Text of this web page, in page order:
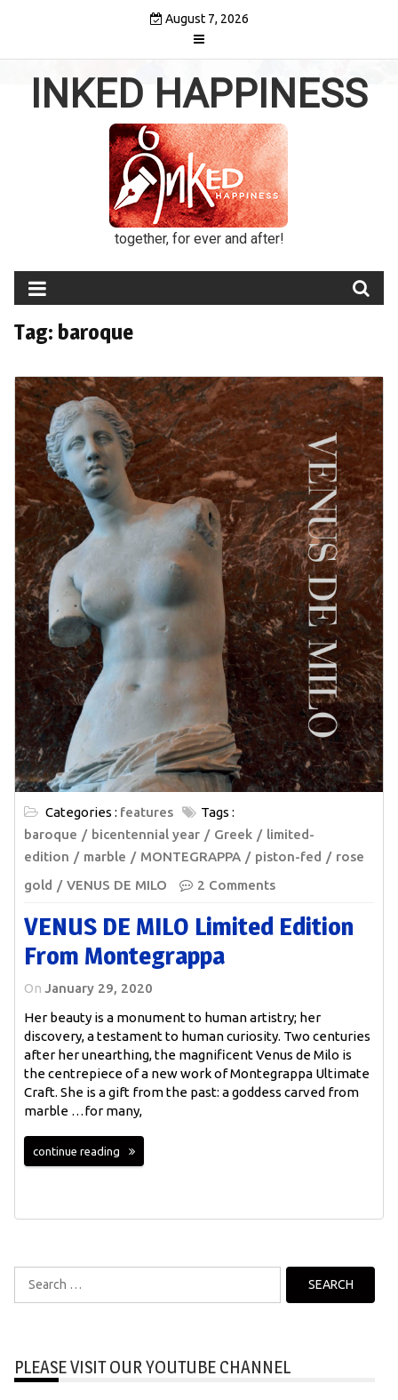
August 7, 2026
INKED HAPPINESS
together, for ever and after!
Tag: baroque
Categories : features
Tags :
baroque
bicentennial year Greek
limited-
edition
marble MONTEGRAPPA piston-fed
rose
gold
VENUS DE MILO 2 Comments
VENUS DE MILO Limited Edition
From Montegrappa
On January 29, 2020
Her beauty is a monument to human artistry; her
discovery, a testament to human curiosity. Two centuries
after her unearthing, the magnificent Venus de Milo is
the centrepiece of a new work of Montegrappa Ultimate
Craft. She is a gift from the past: a goddess carved from
marble …for many,
continue reading
Search
for:
PLEASE VISIT OUR YOUTUBE CHANNEL